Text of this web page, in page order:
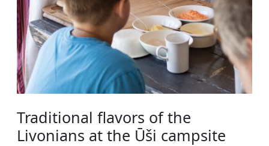
Traditional flavors of the
Livonians at the Ūši campsite